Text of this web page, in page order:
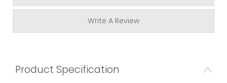
Write A Review
Product Specification